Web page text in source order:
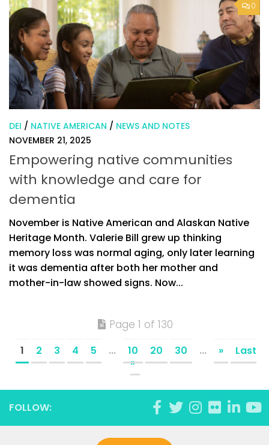
0
DEI / NATIVE AMERICAN / NEWS AND NOTES
NOVEMBER 21, 2025
Empowering native communities
with knowledge and care for
dementia
November is Native American and Alaskan Native
Heritage Month. Valerie Bill grew up thinking
memory loss was normal aging, only later learning
it was dementia after both her mother and
mother-in-law showed signs. Now...
Page 1 of 130
1 2 3 4 5 ... 10 20 30 ... »
Last
»
FOLLOW: